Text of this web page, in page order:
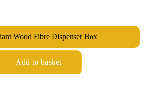
Add to basket